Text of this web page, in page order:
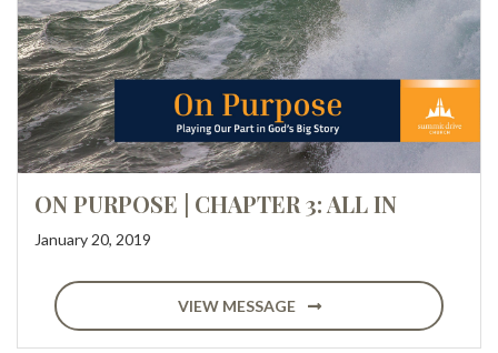
ON PURPOSE | CHAPTER 3: ALL IN
January 20, 2019
VIEW MESSAGE